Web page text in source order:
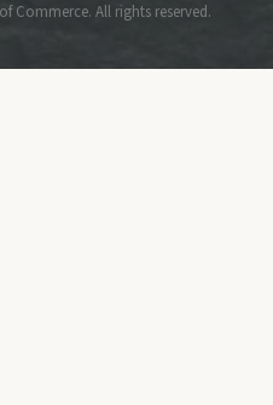
Commerce. All rights reserved.